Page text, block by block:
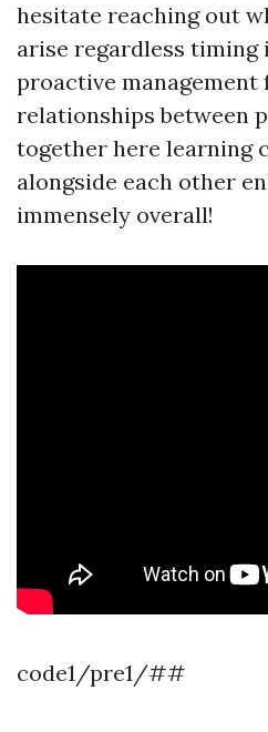
hesitate reaching out
arise regardless timing
proactive management
relationships between
together here learning
alongside each other
immensely overall!
code1/pre1/##